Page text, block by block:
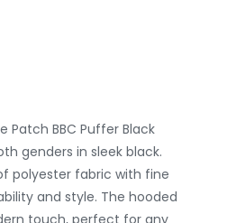
Patch BBC Puffer Black
genders in sleek black.
polyester fabric with fine
and style. The hooded